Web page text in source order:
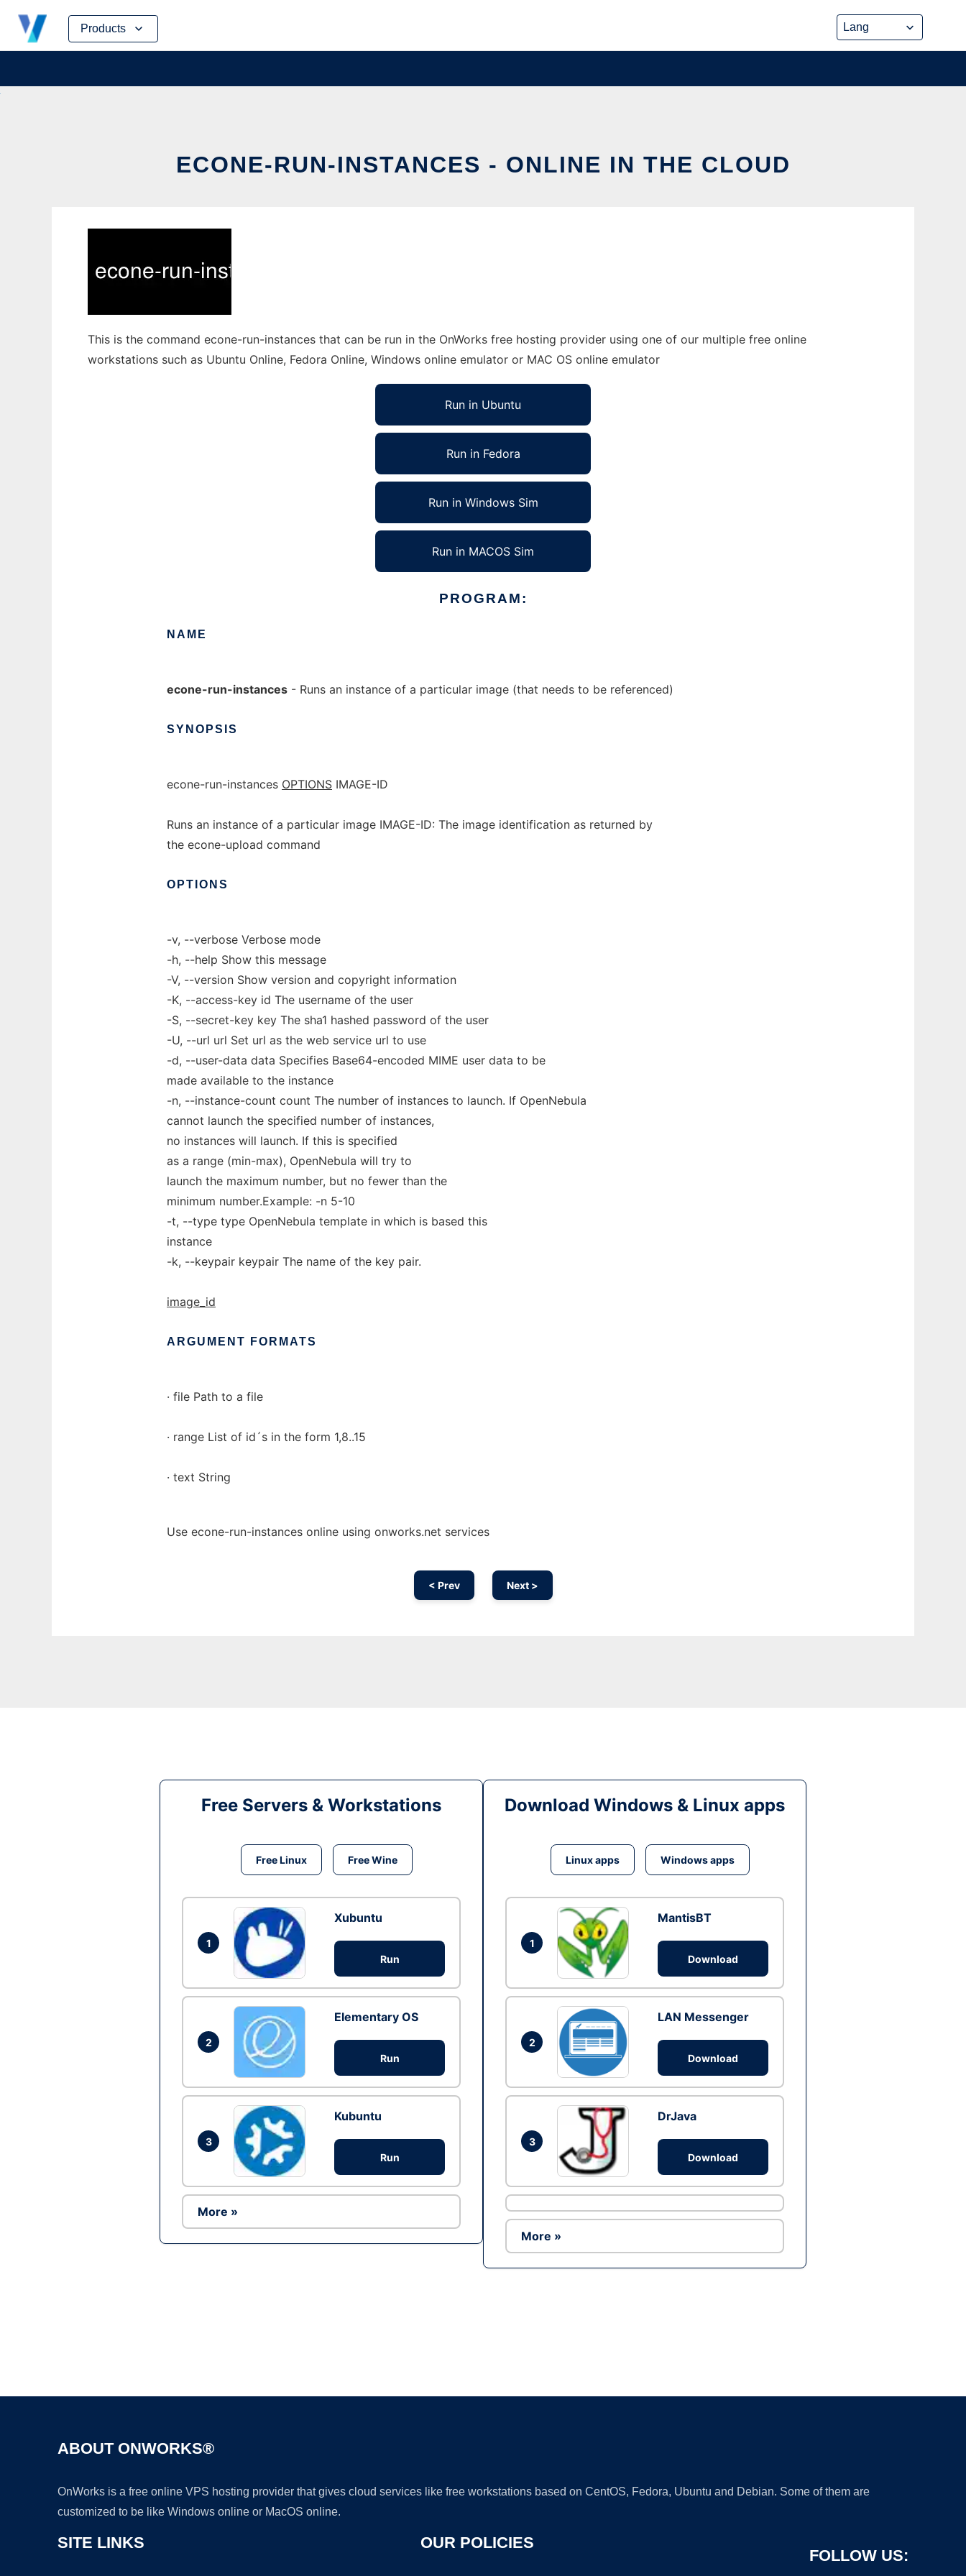
Products
Skip
content
ECONE-RUN-INSTANCES - ONLINE IN THE CLOUD
This is the command econe-run-instances that can be run in the OnWorks free hosting provider using one of our multiple free online
workstations such as Ubuntu Online, Fedora Online, Windows online emulator or MAC OS online emulator
Run in Ubuntu
Run in Fedora
Run in Windows Sim
Run in MACOS Sim
PROGRAM:
NAME
econe-run-instances - Runs an instance of a particular image (that needs to be referenced)
SYNOPSIS
econe-run-instances OPTIONS IMAGE-ID
Runs an instance of a particular image IMAGE-ID: The image identification as returned by
the econe-upload command
OPTIONS
-v, --verbose Verbose mode
-h, --help Show this message
-V, --version Show version and copyright information
-K, --access-key id The username of the user
-S, --secret-key key The sha1 hashed password of the user
-U, --url url Set url as the web service url to use
-d, --user-data data Specifies Base64-encoded MIME user data to be
made available to the instance
-n, --instance-count count The number of instances to launch. If OpenNebula
cannot launch the specified number of instances,
no instances will launch. If this is specified
as a range (min-max), OpenNebula will try to
launch the maximum number, but no fewer than the
minimum number.Example: -n 5-10
-t, --type type OpenNebula template in which is based this
instance
-k, --keypair keypair The name of the key pair.
image_id
ARGUMENT FORMATS
· file Path to a file
· range List of id´s in the form 1,8..15
· text String
Use econe-run-instances online using onworks.net services
< Prev Next >
Free Servers & Workstations
Free Linux Free Wine
1
Xubuntu
Run
2
Elementary OS
Run
3
Kubuntu
Run
More »
Download Windows & Linux apps
Linux apps Windows apps
1
MantisBT
Download
2
LAN Messenger
Download
3
DrJava
Download
More »
ABOUT ONWORKS®
OnWorks is a free online VPS hosting provider that gives cloud services like free workstations based on CentOS, Fedora, Ubuntu and Debian. Some of them are
customized to be like Windows online or MacOS online.
SITE LINKS OUR POLICIES
FOLLOW US: